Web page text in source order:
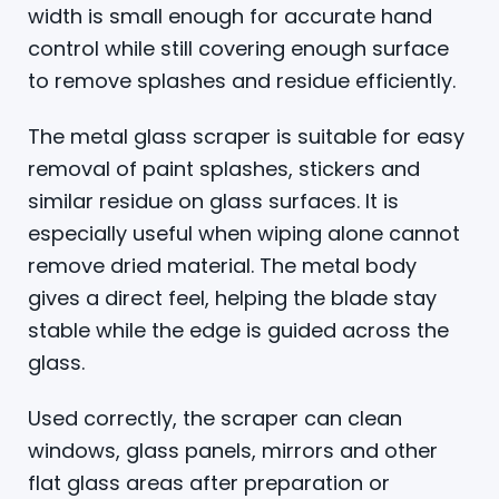
width is small enough for accurate hand
control while still covering enough surface
to remove splashes and residue efficiently.
The metal glass scraper is suitable for easy
removal of paint splashes, stickers and
similar residue on glass surfaces. It is
especially useful when wiping alone cannot
remove dried material. The metal body
gives a direct feel, helping the blade stay
stable while the edge is guided across the
glass.
Used correctly, the scraper can clean
windows, glass panels, mirrors and other
flat glass areas after preparation or